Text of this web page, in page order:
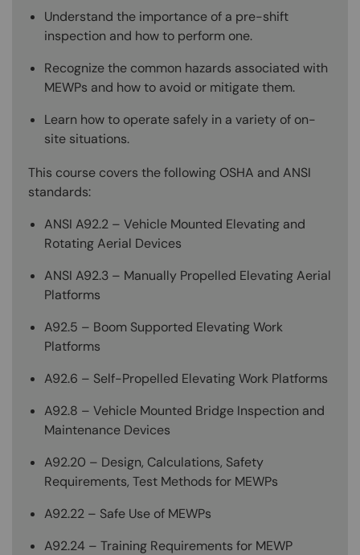
Understand the importance of a pre-shift
inspection and how to perform one.
Recognize the common hazards associated with
MEWPs and how to avoid or mitigate them.
Learn how to operate safely in a variety of on-
site situations.
This course covers the following OSHA and ANSI
standards:
ANSI A92.2 – Vehicle Mounted Elevating and
Rotating Aerial Devices
ANSI A92.3 – Manually Propelled Elevating Aerial
Platforms
A92.5 – Boom Supported Elevating Work
Platforms
A92.6 – Self-Propelled Elevating Work Platforms
A92.8 – Vehicle Mounted Bridge Inspection and
Maintenance Devices
A92.20 – Design, Calculations, Safety
Requirements, Test Methods for MEWPs
A92.22 – Safe Use of MEWPs
A92.24 – Training Requirements for MEWP